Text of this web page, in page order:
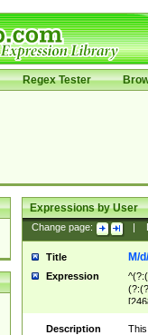
Regex Tester
Expressions by User
Change page:
Title M/
Expression
Description